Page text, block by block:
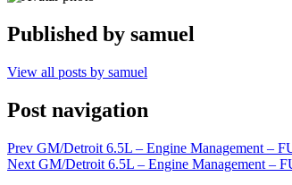
Published by samuel
View all posts by samuel
Post navigation
Prev GM/Detroit 6.5L – Engine Management –
Next GM/Detroit 6.5L – Engine Management –